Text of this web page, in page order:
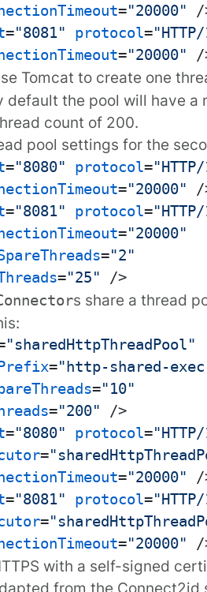
="20000" /
="8081" protocol=
="20000" /
Tomcat to create one
default the pool will have
count of 200.
pool settings for the
="8080" protocol=
="20000" /
="8081" protocol=
="20000"
="2"
="25" />
s share a thread
"sharedHttpThreadPool"
="http-shared-
="10"
="200" />
="8080" protocol=
=
="20000" /
="8081" protocol=
=
="20000" /
with a self-signed
from the Connect2id